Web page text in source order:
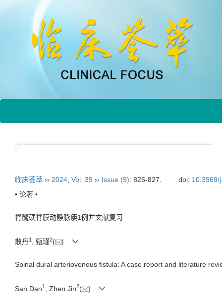
临床荟萃 ›› 2024 Vol. 39 ›› Issue (9): 825-827. doi: 10.3969/
• 论著 •
脊髓硬脊膜动静脉瘘1例并文献复习
散丹1 , 甄瑾2( )
Spinal dural arteriovenous fistula: A case report and literature
San Dan1 , Zhen Jin2( )